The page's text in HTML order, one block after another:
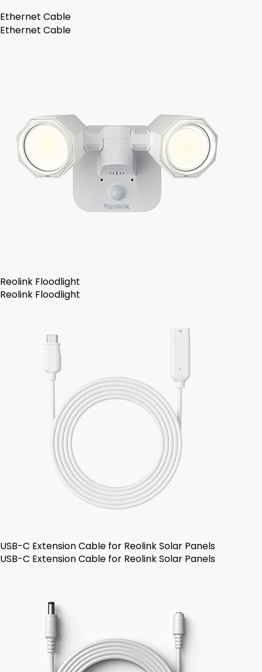
Ethernet Cable
Ethernet Cable
Reolink Floodlight
Reolink Floodlight
USB-C Extension Cable for Reolink Solar Panels
USB-C Extension Cable for Reolink Solar Panels